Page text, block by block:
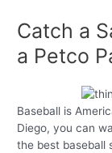
Catch a
a Petco
Baseball is
Diego, you can
the best baseball